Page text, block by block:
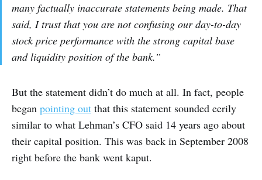
many factually inaccurate statements being made. That
said, I trust that you are not confusing our day-to-day
stock price performance with the strong capital base
and liquidity position of the bank.”
But the statement didn’t do much at all. In fact, people
began pointing out that this statement sounded eerily
similar to what Lehman’s CFO said 14 years ago about
their capital position. This was back in September 2008
right before the bank went kaput.